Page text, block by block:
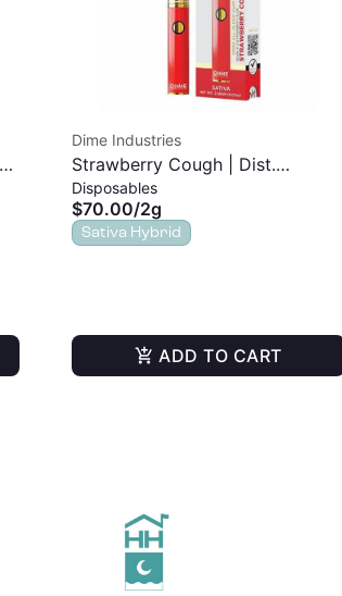
Dime Industries
Strawberry Cough | Dist.
Disposable | 2g
Disposables
$70.00/2g
Sativa Hybrid
ADD TO CART